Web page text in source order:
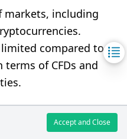
markets, including
compared to
of CFDs and
Accept and Close